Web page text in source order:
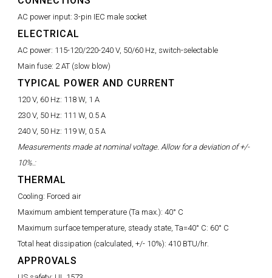
AC power input: 3-pin IEC male socket
ELECTRICAL
AC power: 115-120/220-240 V, 50/60 Hz, switch-selectable
Main fuse: 2 AT (slow blow)
TYPICAL POWER AND CURRENT
120 V, 60 Hz: 118 W, 1 A
230 V, 50 Hz: 111 W, 0.5 A
240 V, 50 Hz: 119 W, 0.5 A
Measurements made at nominal voltage. Allow for a deviation of +/-
10%.:
THERMAL
Cooling: Forced air
Maximum ambient temperature (Ta max.): 40° C
Maximum surface temperature, steady state, Ta=40° C: 60° C
Total heat dissipation (calculated, +/- 10%): 410 BTU/hr.
APPROVALS